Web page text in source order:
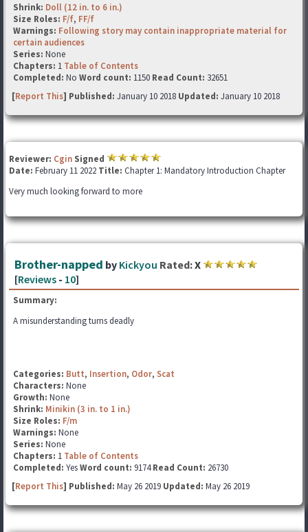
Shrink: Doll (12 in. to 6 in.)
Size Roles: F/f, FF/f
Warnings: Following story may contain inappropriate material for
certain audiences
Series: None
Chapters: 1 Table of Contents
Completed: No Word count: 1150 Read Count: 32651
[Report This] Published: January 10 2018 Updated: January 10 2018
Reviewer: Cgin Signed
Date: February 11 2022 Title: Chapter 1: Mandatory Introduction Chapter
Very much looking forward to more
Brother-napped by Kickyou Rated:X
[Reviews - 10]
Summary:
A misunderstanding turns deadly
Categories: Butt, Insertion, Odor, Scat
Characters: None
Growth: None
Shrink: Minikin (3 in. to 1 in.)
Size Roles: F/m
Warnings: None
Series: None
Chapters: 1 Table of Contents
Completed: YesWord count: 9174Read Count: 26730
[Report This] Published: May 26 2019 Updated: May 26 2019